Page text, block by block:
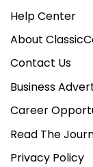
Help Center
About
Contact Us
Business
Career
Read The
Privacy Policy